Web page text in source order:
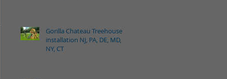
Gorilla Chateau Treehouse
installation NJ, PA, DE, MD,
NY, CT